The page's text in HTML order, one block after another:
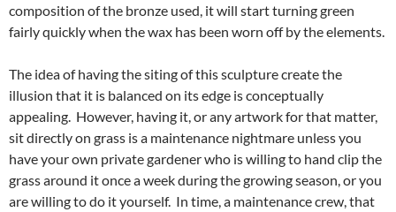
composition of the bronze used, it will start turning green
fairly quickly when the wax has been worn off by the elements.
The idea of having the siting of this sculpture create the
illusion that it is balanced on its edge is conceptually
appealing. However, having it, or any artwork for that matter,
sit directly on grass is a maintenance nightmare unless you
have your own private gardener who is willing to hand clip the
grass around it once a week during the growing season, or you
are willing to do it yourself. In time, a maintenance crew, that